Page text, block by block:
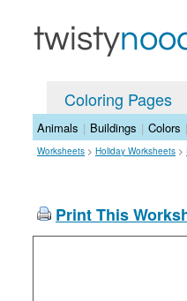
Coloring Pages
Animals | Buildings | Colors |
Worksheets > Holiday Worksheets >
Print This